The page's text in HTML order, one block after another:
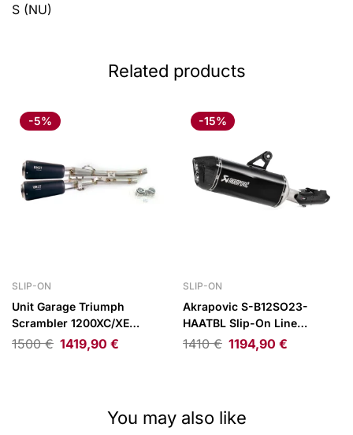
S (NU)
Related products
-5%
SLIP-ON
Unit Garage Triumph
Scrambler 1200XC/XE
Exhaust 19-23 Black
1500€ 1419,90 €
-15%
SLIP-ON
Akrapovic S-B12SO23-
HAATBL Slip-On Line
(Titanium) for BMW
R1250GS/Adventure
1410€ 1194,90 €
You may also like